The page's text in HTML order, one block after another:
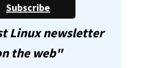
Subscribe
Linux newsletter
the web"